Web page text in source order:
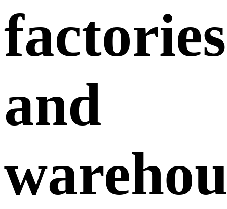
factories
and